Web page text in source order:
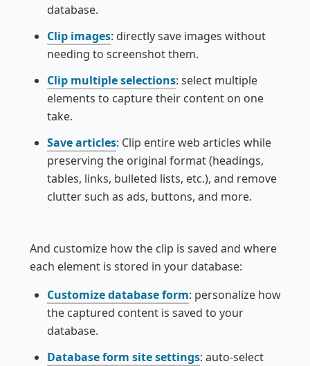
database.
Clip images: directly save images without
needing to screenshot them.
Clip multiple selections: select multiple
elements to capture their content on one
take.
Save articles: Clip entire web articles while
preserving the original format (headings,
tables, links, bulleted lists, etc.), and remove
clutter such as ads, buttons, and more.
And customize how the clip is saved and where
each element is stored in your database:
Customize database form: personalize how
the captured content is saved to your
database.
Database form site settings: auto-select